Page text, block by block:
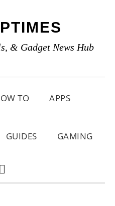
& Gadget News Hub
TO APPS
GUIDES GAMING
SHOW